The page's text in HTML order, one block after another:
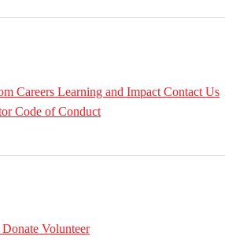
Careers Learning and Impact Contact Us
Code of Conduct
Donate Volunteer